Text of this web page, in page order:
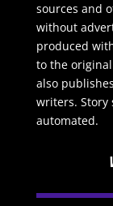
sources and
without
produced
to the
also
writers. Story
automated.